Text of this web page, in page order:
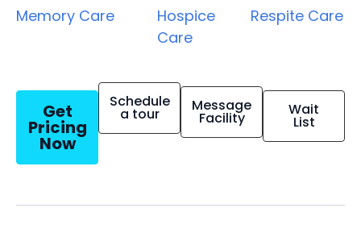
Memory Care
Hospice
Care
Respite Care
Get
Pricing
Now
Schedule
a tour Message
Facility Wait
List